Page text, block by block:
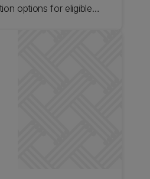
options for eligible